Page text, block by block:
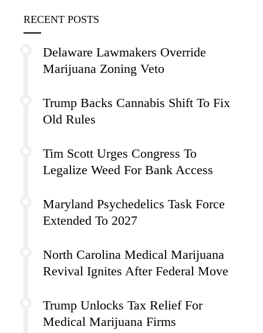
RECENT POSTS
Delaware Lawmakers Override
Marijuana Zoning Veto
Trump Backs Cannabis Shift To Fix
Old Rules
Tim Scott Urges Congress To
Legalize Weed For Bank Access
Maryland Psychedelics Task Force
Extended To 2027
North Carolina Medical Marijuana
Revival Ignites After Federal Move
Trump Unlocks Tax Relief For
Medical Marijuana Firms